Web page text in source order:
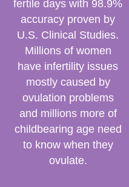
fertile days with 98.9%
accuracy proven by
U.S. Clinical Studies.
Millions of women
have infertility issues
mostly caused by
ovulation problems
and millions more of
childbearing age need
to know when they
ovulate.